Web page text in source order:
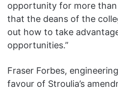
opportunity for more
that the deans of the
out how to take
opportunities.”
Fraser Forbes,
favour of Stroulia’s